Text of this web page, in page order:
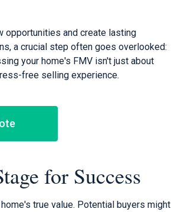
opportunities and create lasting
a crucial step often goes overlooked:
your home's FMV isn't just about
free selling experience.
for Success
true value. Potential buyers might